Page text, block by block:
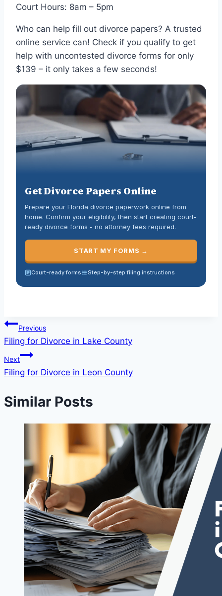
Court Hours: 8am – 5pm
Who can help fill out divorce papers? A trusted
online service can! Check if you qualify to get
help with uncontested divorce forms for only
$139 – it only takes a few seconds!
Get Divorce Papers Online
Prepare your Florida divorce paperwork online from
home. Confirm your eligibility, then start creating court-
ready divorce forms - no attorney fees required.
START MY FORMS →
Court-ready forms Step-by-step filing instructions
Previous
Filing for Divorce in Lake County
Next
Filing for Divorce in Leon County
Similar Posts